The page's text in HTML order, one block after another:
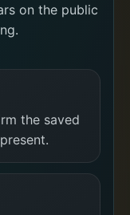
on the public
the saved